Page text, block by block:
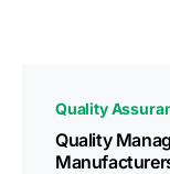
Quality
Quality